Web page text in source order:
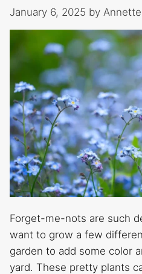
January 6, 2025 by
Forget-me-nots are such
want to grow a few
garden to add some color
yard. These pretty plants